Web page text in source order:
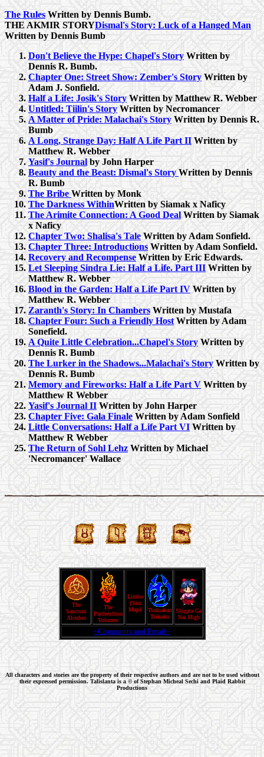
The Rules Written by Dennis Bumb.
THE AKMIR STORYDismal's Story: Luck of a Hanged Man
Written by Dennis Bumb
Don't Believe the Hype: Chapel's Story Written by
Dennis R. Bumb.
Chapter One: Street Show: Zember's Story Written by
Adam J. Sonfield.
Half a Life: Josik's Story Written by Matthew R. Webber
Untitled: Tiilin's Story Written by Necromancer
A Matter of Pride: Malachai's Story Written by Dennis R.
Bumb
A Long, Strange Day: Half A Life Part II Written by
Matthew R. Webber
Yasif's Journal by John Harper
Beauty and the Beast: Dismal's Story Written by Dennis
R. Bumb
The Bribe Written by Monk
The Darkness WithinWritten by Siamak x Naficy
The Arimite Connection: A Good Deal Written by Siamak
x Naficy
Chapter Two: Shalisa's Tale Written by Adam Sonfield.
Chapter Three: Introductions Written by Adam Sonfield.
Recovery and Recompense Written by Eric Edwards.
Let Sleeping Sindra Lie: Half a Life. Part III Written by
Matthew R. Webber
Blood in the Garden: Half a Life Part IV Written by
Matthew R. Webber
Zaranth's Story: In Chambers Written by Mustafa
Chapter Four: Such a Friendly HostWritten by Adam
Sonefield.
A Quite Little Celebration...Chapel's Story Written by
Dennis R. Bumb
The Lurker in the Shadows...Malachai's Story Written by
Dennis R. Bumb
Memory and Fireworks: Half a Life Part V Written by
Matthew R Webber
Yasif's Journal II Written by John Harper
Chapter Five: Gala Finale Written by Adam Sonfield
Little Conversations: Half a Life Part VI Written by
Matthew R Webber
The Return of Sohl Lehz Written by Michael
'Necromancer' Wallace
Archive Library Museum Links
The
Sanctum
Alcedon
The
Parthenthius
Volumes
Limbo
{Site
Map}
Tsukiakari
Teikoku
Shigata Ga
Nai High
~Comments and Email~
All characters and stories are the property of their respective authors and are not to be used without
their expressed permission. Talislanta is a © of Stephan Micheal Sechi and Plaid Rabbit
Productions